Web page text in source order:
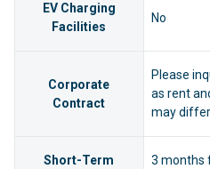
EV Charging
Facilities
No
Corporate
Contract
Please
as rent
may differ
Short-Term
3 months